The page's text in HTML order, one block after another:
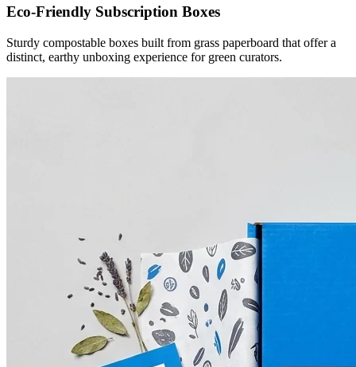
Eco-Friendly Subscription Boxes
Sturdy compostable boxes built from grass paperboard that offer a
distinct, earthy unboxing experience for green curators.